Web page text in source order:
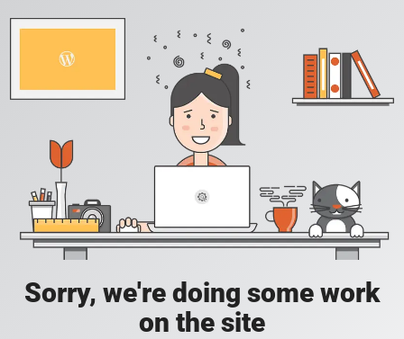
Sorry, we're doing some work
on the site